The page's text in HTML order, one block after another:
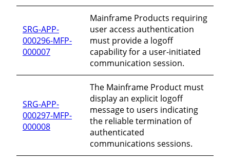
SRG-APP-
000296-MFP-
000007
Mainframe Products requiring
user access authentication
must provide a logoff
capability for a user-initiated
communication session.
SRG-APP-
000297-MFP-
000008
The Mainframe Product must
display an explicit logoff
message to users indicating
the reliable termination of
authenticated
communications sessions.